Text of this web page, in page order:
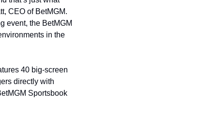
CEO of BetMGM.
event, the BetMGM
in the
40 big-screen
directly with
Sportsbook